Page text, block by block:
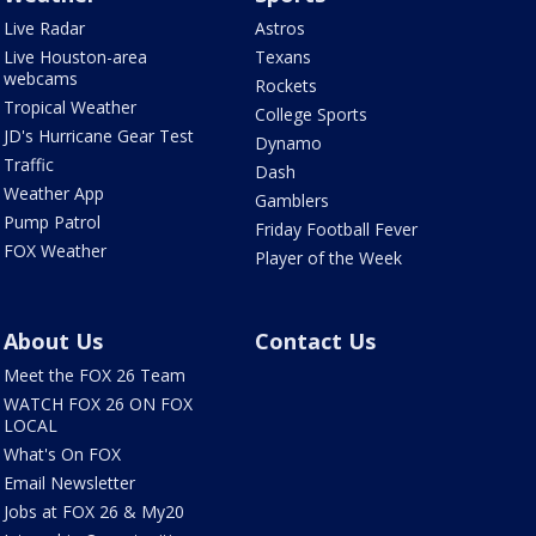
Live Radar
Live Houston-area
webcams
Tropical Weather
JD's Hurricane Gear Test
Traffic
Weather App
Pump Patrol
FOX Weather
Astros
Texans
Rockets
College Sports
Dynamo
Dash
Gamblers
Friday Football Fever
Player of the Week
About Us
Meet the FOX 26 Team
WATCH FOX 26 ON FOX
LOCAL
What's On FOX
Email Newsletter
Jobs at FOX 26 & My20
Contact Us